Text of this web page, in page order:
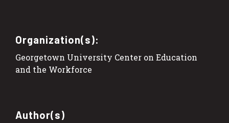
Organization(s):
Georgetown University Center on Education
and the Workforce
Author(s)